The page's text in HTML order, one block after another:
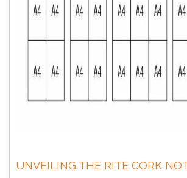
UNVEILING THE RITE CORK